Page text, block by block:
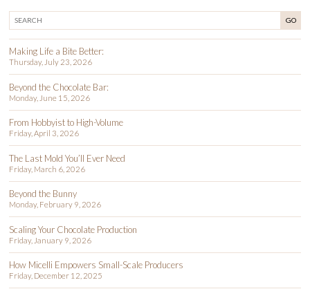
GO
Making Life a Bite Better:
Thursday, July 23, 2026
Beyond the Chocolate Bar:
Monday, June 15, 2026
From Hobbyist to High-Volume
Friday, April 3, 2026
The Last Mold You’ll Ever Need
Friday, March 6, 2026
Beyond the Bunny
Monday, February 9, 2026
Scaling Your Chocolate Production
Friday, January 9, 2026
How Micelli Empowers Small-Scale Producers
Friday, December 12, 2025